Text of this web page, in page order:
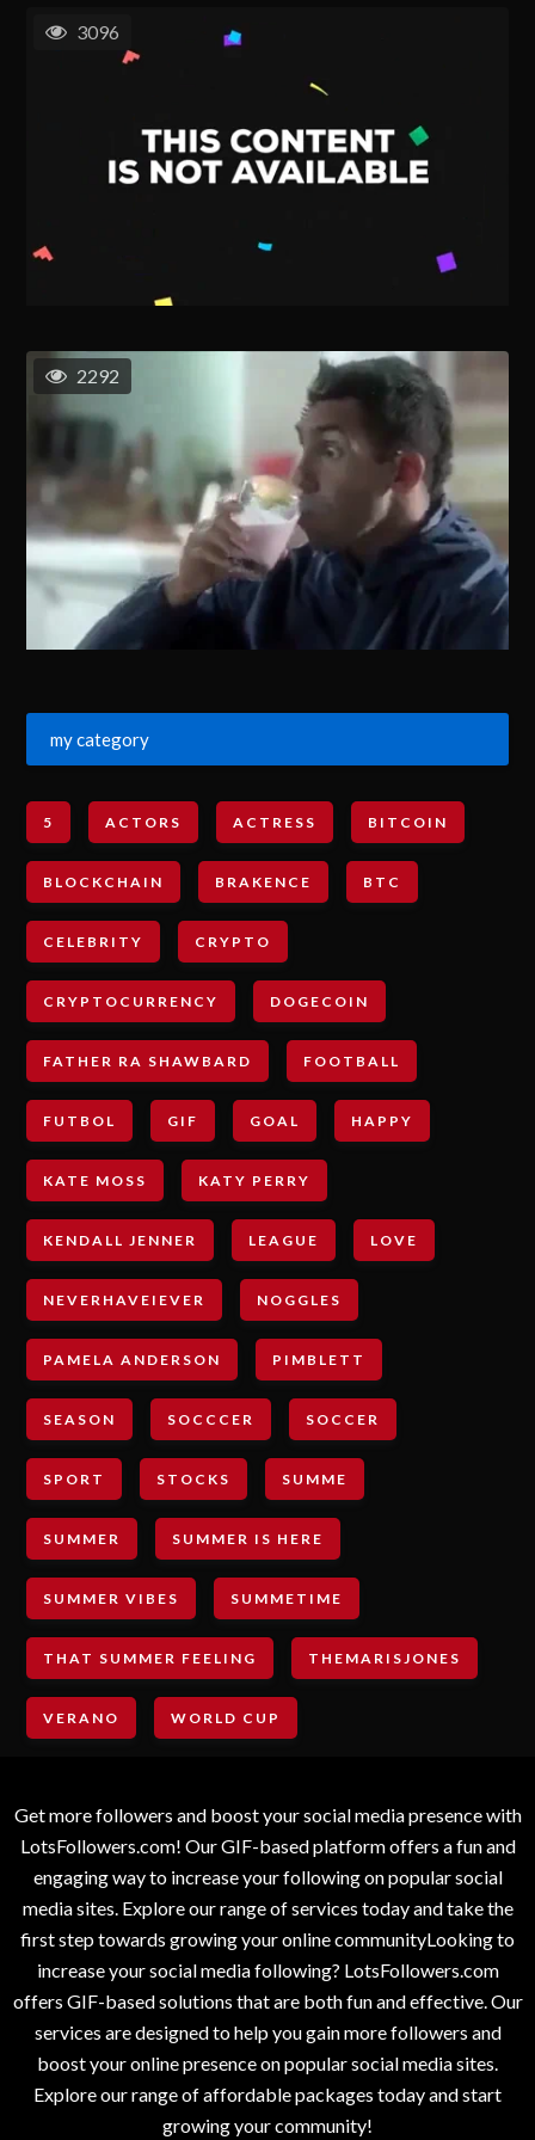
3096
2292
my category
5 ACTORS ACTRESS BITCOIN
BLOCKCHAIN BRAKENCE BTC
CELEBRITY CRYPTO
CRYPTOCURRENCY DOGECOIN
FATHER RA SHAWBARD FOOTBALL
FUTBOL GIF GOAL HAPPY
KATE MOSS KATY PERRY
KENDALL JENNER LEAGUE LOVE
NEVERHAVEIEVER NOGGLES
PAMELA ANDERSON PIMBLETT
SEASON SOCCCER SOCCER
SPORT STOCKS SUMME
SUMMER SUMMER IS HERE
SUMMER VIBES SUMMETIME
THAT SUMMER FEELING THEMARISJONES
VERANO WORLD CUP
Get more followers and boost your social media presence with
LotsFollowers.com! Our GIF-based platform offers a fun and
engaging way to increase your following on popular social
media sites. Explore our range of services today and take the
first step towards growing your online communityLooking to
increase your social media following? LotsFollowers.com
offers GIF-based solutions that are both fun and effective. Our
services are designed to help you gain more followers and
boost your online presence on popular social media sites.
Explore our range of affordable packages today and start
growing your community!